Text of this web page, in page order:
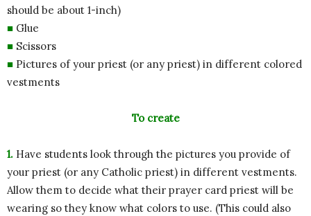
should be about 1-inch)
■ Glue
■ Scissors
■ Pictures of your priest (or any priest) in different colored
vestments
To create
1. Have students look through the pictures you provide of
your priest (or any Catholic priest) in different vestments.
Allow them to decide what their prayer card priest will be
wearing so they know what colors to use. (This could also